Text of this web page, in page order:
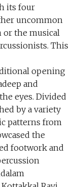
its four
uncommon
or the musical
This
opening
and
eyes. Divided
by a variety
patterns from
the
footwork and